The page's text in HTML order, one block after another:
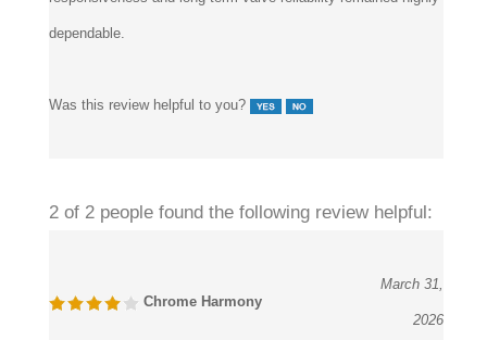
dependable.
Was this review helpful to you?
2 of 2 people found the following review helpful:
Chrome Harmony
March 31,
2026